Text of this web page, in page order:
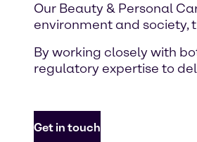
Our Beauty & Personal
environment and society,
By working closely with
regulatory expertise to
Get in touch